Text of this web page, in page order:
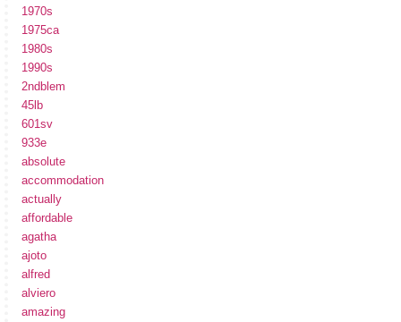
1970s
1975ca
1980s
1990s
2ndblem
45lb
601sv
933e
absolute
accommodation
actually
affordable
agatha
ajoto
alfred
alviero
amazing